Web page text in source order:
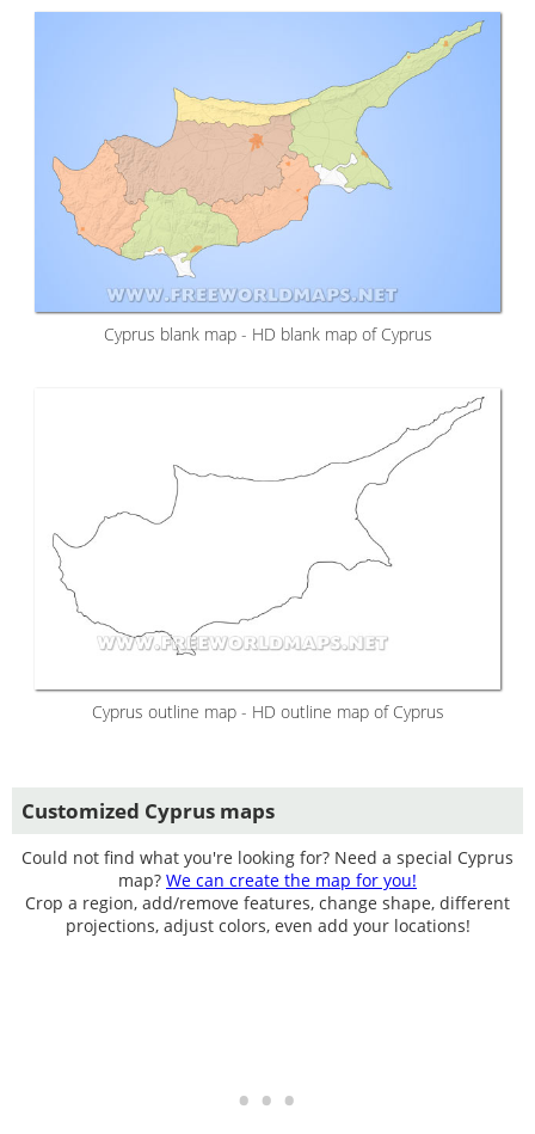
Cyprus blank map - HD blank map of Cyprus
Cyprus outline map - HD outline map of Cyprus
Customized Cyprus maps
Could not find what you're looking for? Need a special Cyprus
map? We can create the map for you!
Crop a region, add/remove features, change shape, different
projections, adjust colors, even add your locations!